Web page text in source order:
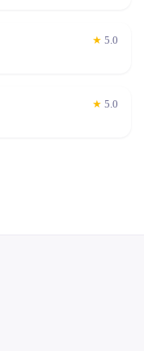
★ 5.0
★ 5.0